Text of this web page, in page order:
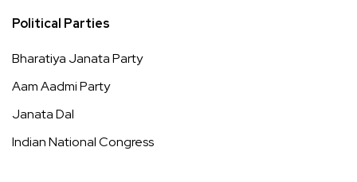
Political Parties
Bharatiya Janata Party
Aam Aadmi Party
Janata Dal
Indian National Congress